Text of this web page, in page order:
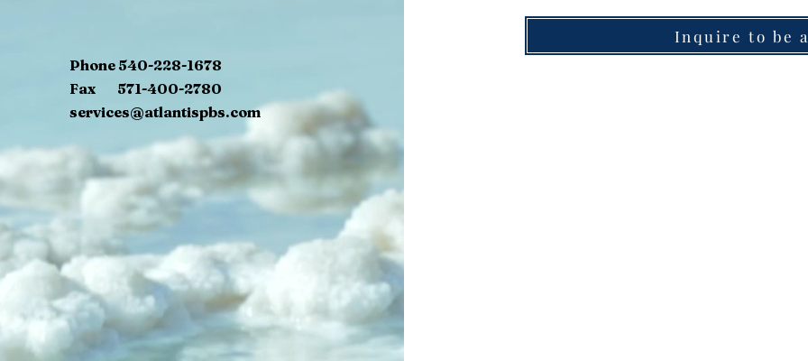
Phone 540-228-1678
Fax 571-400-2780
services@atlantispbs.com
Inquire to be